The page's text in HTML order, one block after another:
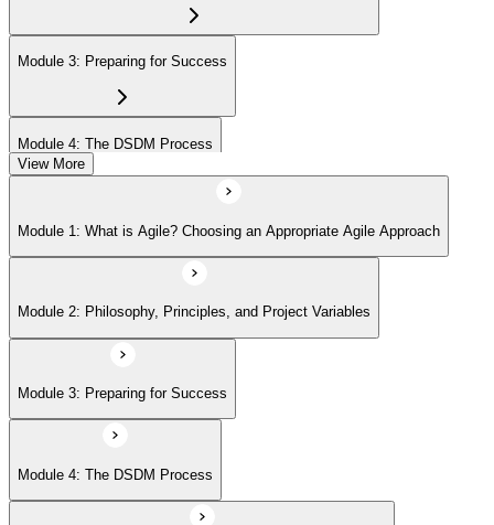
Module 3: Preparing for Success
Module 4: The DSDM Process
Module 5: The People - DSDM Roles and Responsibilities
Module 6: The DSDM Products
Module 7: Key Practices - Prioritization and Timeboxing
Module 8: Planning and Control Throughout the Lifecycle
View More
Module 1: What is Agile? Choosing an Appropriate Agile Approach
Module 2: Philosophy, Principles, and Project Variables
Module 3: Preparing for Success
Module 4: The DSDM Process